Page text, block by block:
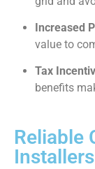
Increased
value to
Tax
benefits
Reliable